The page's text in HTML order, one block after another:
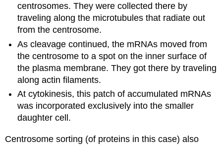
centrosomes. They were collected there by
traveling along the microtubules that radiate out
from the centrosome.
As cleavage continued, the mRNAs moved from
the centrosome to a spot on the inner surface of
the plasma membrane. They got there by traveling
along actin filaments.
At cytokinesis, this patch of accumulated mRNAs
was incorporated exclusively into the smaller
daughter cell.
Centrosome sorting (of proteins in this case) also